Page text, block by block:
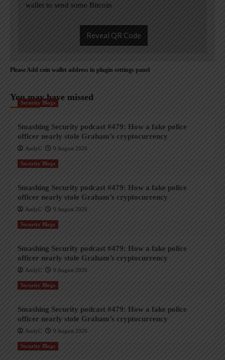
wallet to send some Bitcoin
Reveal QR Code
Please Add coin wallet address in plugin settings panel
You may have missed
Security Blogs
Smashing Security podcast #479: How a fake police
officer nearly stole Graham’s cryptocurrency
AndyC 9 August 2026
Security Blogs
Smashing Security podcast #479: How a fake police
officer nearly stole Graham’s cryptocurrency
AndyC 9 August 2026
Security Blogs
Smashing Security podcast #479: How a fake police
officer nearly stole Graham’s cryptocurrency
AndyC 9 August 2026
Security Blogs
Smashing Security podcast #479: How a fake police
officer nearly stole Graham’s cryptocurrency
AndyC 9 August 2026
Security Blogs